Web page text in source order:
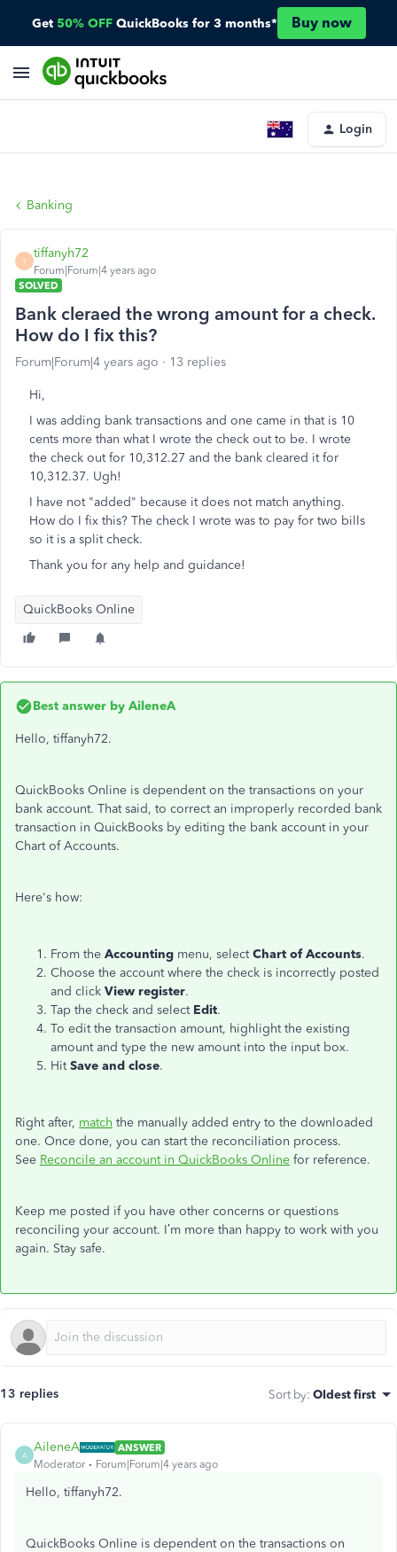
Get 50% OFF QuickBooks for 3 months* Buy now
Login
Banking
T
tiffanyh72
Forum|Forum|4 years ago
SOLVED
Bank cleraed the wrong amount for a check.
How do I fix this?
Forum|Forum|4 years ago 13 replies
Hi,
I was adding bank transactions and one came in that is 10
cents more than what I wrote the check out to be. I wrote
the check out for 10,312.27 and the bank cleared it for
10,312.37. Ugh!
I have not "added" because it does not match anything.
How do I fix this? The check I wrote was to pay for two bills
so it is a split check.
Thank you for any help and guidance!
QuickBooks Online
Best answer by AileneA
Hello, tiffanyh72.
QuickBooks Online is dependent on the transactions on your
bank account. That said, to correct an improperly recorded bank
transaction in QuickBooks by editing the bank account in your
Chart of Accounts.
Here's how:
From the Accounting menu, selectChart of Accounts.
Choose the account where the check is incorrectly posted
and click View register.
Tap the check and select Edit.
To edit the transaction amount, highlight the existing
amount and type the new amount into the input box.
HitSave and close.
Right after, match the manually added entry to the downloaded
one. Once done, you can start the reconciliation process.
See Reconcile an account in QuickBooks Online for reference.
Keep me posted if you have other concerns or questions
reconciling your account. I’m more than happy to work with you
again. Stay safe.
13 replies Sort by: Oldest first
A
AileneA
ANSWER
Moderator
Forum|Forum|4 years ago
Hello, tiffanyh72.
QuickBooks Online is dependent on the transactions on